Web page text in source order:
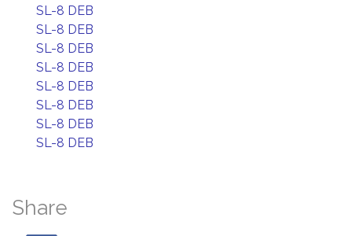
SL-8 DEB
SL-8 DEB
SL-8 DEB
SL-8 DEB
SL-8 DEB
SL-8 DEB
SL-8 DEB
SL-8 DEB
Share